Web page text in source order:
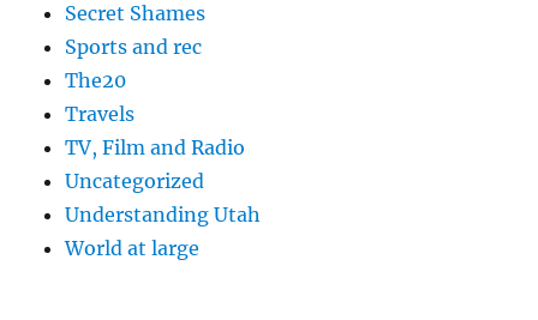
Secret Shames
Sports and rec
The20
Travels
TV, Film and Radio
Uncategorized
Understanding Utah
World at large